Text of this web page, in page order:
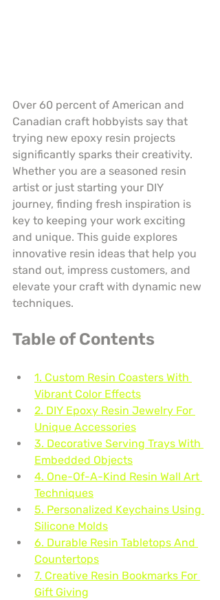
Over 60 percent of American and
Canadian craft hobbyists say that
trying new epoxy resin projects
significantly sparks their creativity.
Whether you are a seasoned resin
artist or just starting your DIY
journey, finding fresh inspiration is
key to keeping your work exciting
and unique. This guide explores
innovative resin ideas that help you
stand out, impress customers, and
elevate your craft with dynamic new
techniques.
Table of Contents
1. Custom Resin Coasters With
Vibrant Color Effects
2. DIY Epoxy Resin Jewelry For
Unique Accessories
3. Decorative Serving Trays With
Embedded Objects
4. One-Of-A-Kind Resin Wall Art
Techniques
5. Personalized Keychains Using
Silicone Molds
6. Durable Resin Tabletops And
Countertops
7. Creative Resin Bookmarks For
Gift Giving